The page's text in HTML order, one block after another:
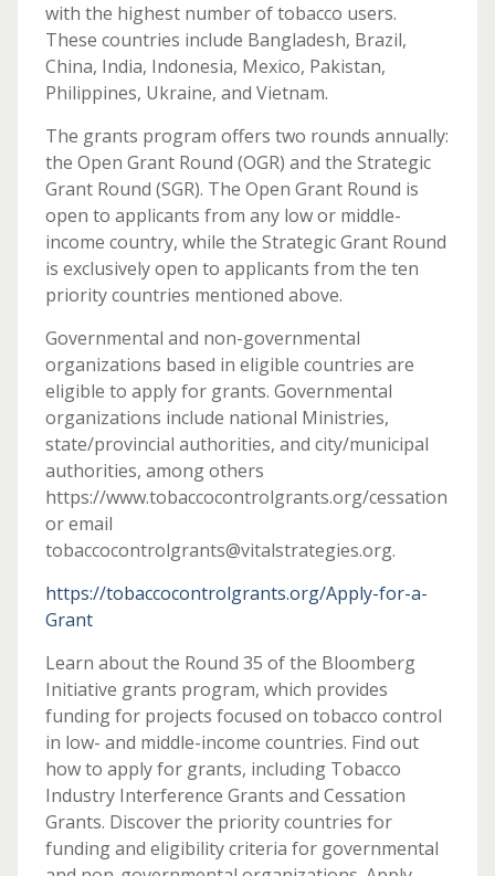
with the highest number of tobacco users.
These countries include Bangladesh, Brazil,
China, India, Indonesia, Mexico, Pakistan,
Philippines, Ukraine, and Vietnam.
The grants program offers two rounds annually:
the Open Grant Round (OGR) and the Strategic
Grant Round (SGR). The Open Grant Round is
open to applicants from any low or middle-
income country, while the Strategic Grant Round
is exclusively open to applicants from the ten
priority countries mentioned above.
Governmental and non-governmental
organizations based in eligible countries are
eligible to apply for grants. Governmental
organizations include national Ministries,
state/provincial authorities, and city/municipal
authorities, among others
https://www.tobaccocontrolgrants.org/cessation
or email
tobaccocontrolgrants@vitalstrategies.org.
https://tobaccocontrolgrants.org/Apply-for-a-
Grant
Learn about the Round 35 of the Bloomberg
Initiative grants program, which provides
funding for projects focused on tobacco control
in low- and middle-income countries. Find out
how to apply for grants, including Tobacco
Industry Interference Grants and Cessation
Grants. Discover the priority countries for
funding and eligibility criteria for governmental